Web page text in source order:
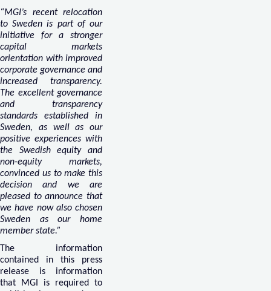
“MGI’s recent relocation
to Sweden is part of our
initiative for a stronger
capital markets
orientation with improved
corporate governance and
increased transparency.
The excellent governance
and transparency
standards established in
Sweden, as well as our
positive experiences with
the Swedish equity and
non-equity markets,
convinced us to make this
decision and we are
pleased to announce that
we have now also chosen
Sweden as our home
member state.”
The information
contained in this press
release is information
that MGI is required to